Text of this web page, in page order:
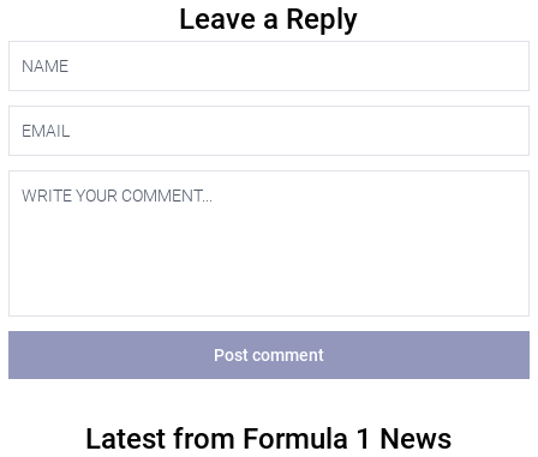
Leave a Reply
Post comment
Latest from Formula 1 News